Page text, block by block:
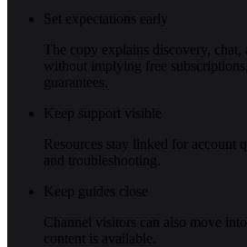
Set expectations early
The copy explains discovery, chat,
without implying free
guarantees.
Keep support visible
Resources stay linked for account
and troubleshooting.
Keep guides close
Channel visitors can also move
content is available.